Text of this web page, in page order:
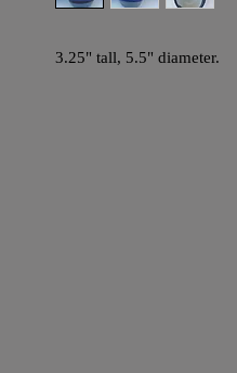
3.25" tall, 5.5" diameter.